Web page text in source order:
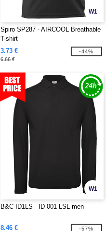
W1
Spiro SP287 - AIRCOOL Breathable
T-shirt
3.73 €
6.66 €
-44%
W1
B&C ID1LS - ID 001 LSL men
8.46 € -57%